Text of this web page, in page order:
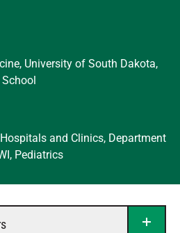
University of South Dakota,
and Clinics, Department
Pediatrics